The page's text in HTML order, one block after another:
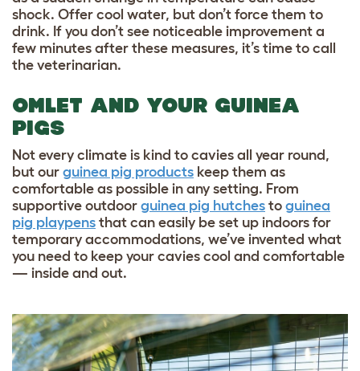
shock. Offer cool water, but don’t force them to
drink. If you don’t see noticeable improvement a
few minutes after these measures, it’s time to call
the veterinarian.
OMLET AND YOUR GUINEA
PIGS
Not every climate is kind to cavies all year round,
but our guinea pig products keep them as
comfortable as possible in any setting. From
supportive outdoor guinea pig hutches to guinea
pig playpens that can easily be set up indoors for
temporary accommodations, we’ve invented what
you need to keep your cavies cool and comfortable
— inside and out.